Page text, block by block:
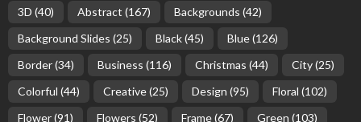
3D (40) Abstract (167) Backgrounds (42)
Background Slides (25) Black(45) Blue(126)
Border(34) Business (116) Christmas (44) City(25)
Colorful (44) Creative(25) Design (95) Floral (102)
Flower(91) Flowers (52) Frame(67) Green (103)